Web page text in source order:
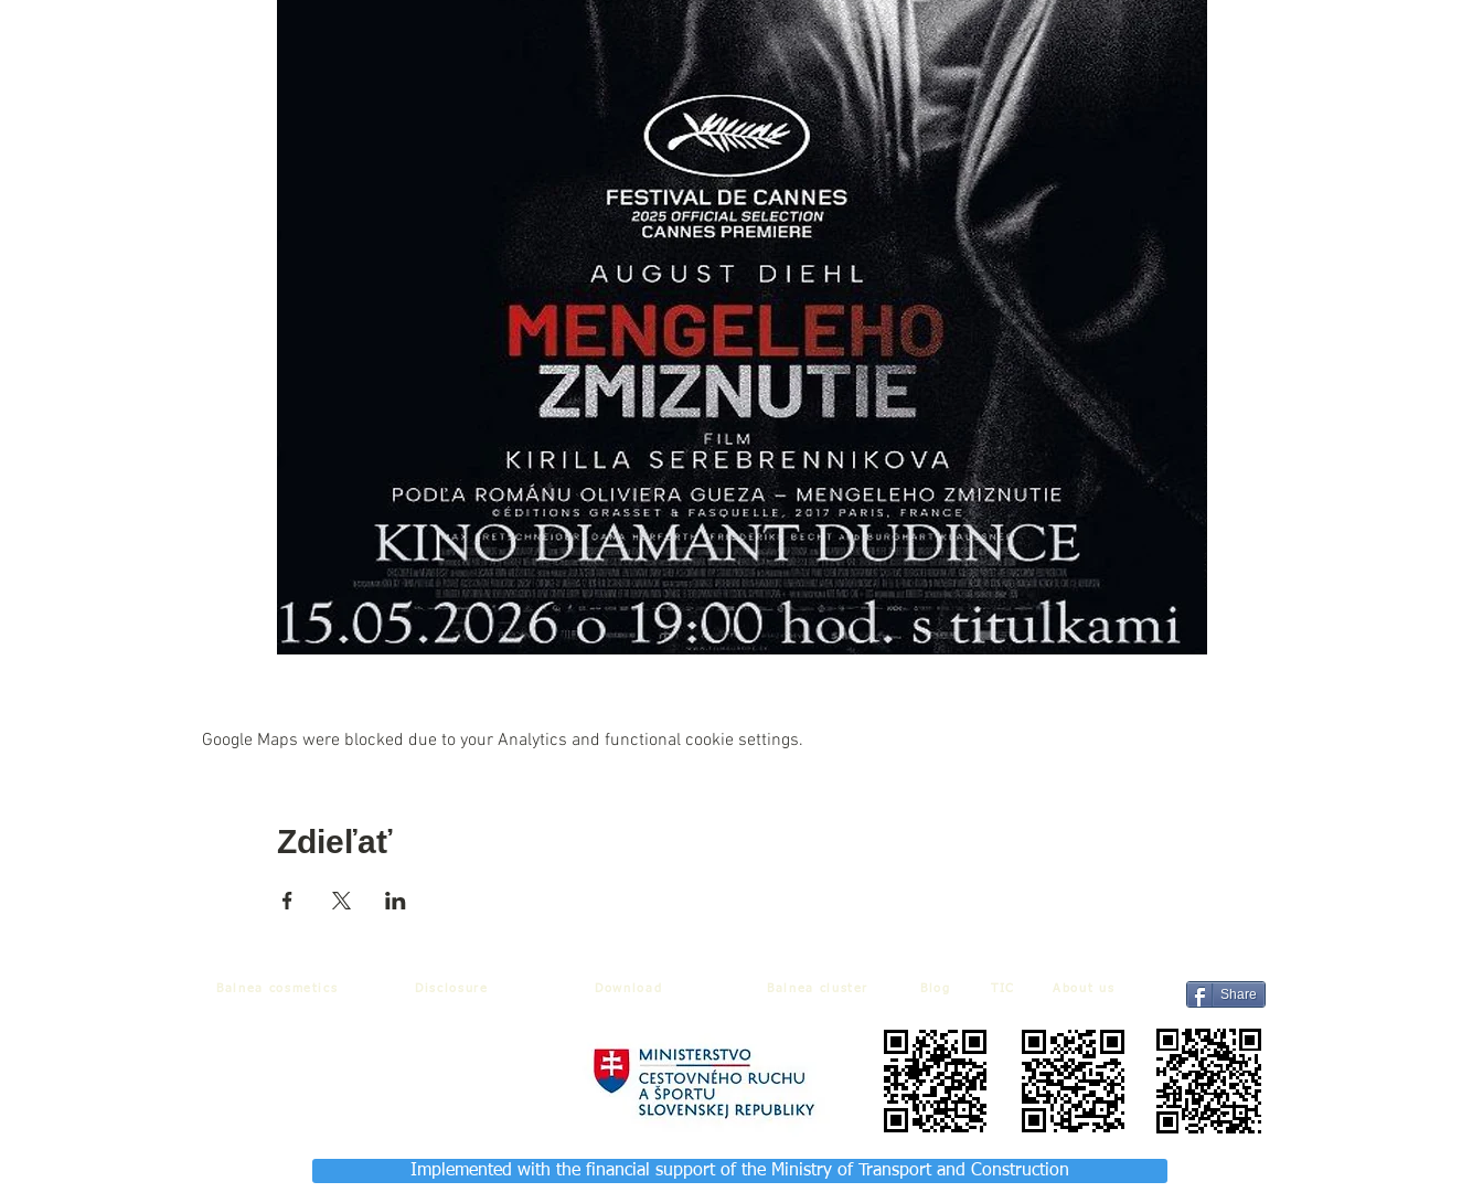
Google Maps were blocked due to your Analytics and functional cookie settings.
Zdieľať
Balnea cosmetics Disclosure Download Balnea cluster Blog TIC About us Share
Implemented with the financial support of the Ministry of Transport and Construction